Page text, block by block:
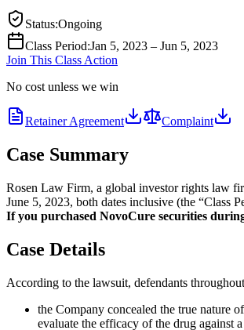
Status:Ongoing
Class Period:Jan 5, 2023 – Jun 5, 2023
Join This Class Action
No cost unless we win
Retainer Agreement Complaint
Case Summary
Rosen Law Firm, a global investor rights law
June 5, 2023, both dates inclusive (the “Class
If you purchased NovoCure securities
Case Details
According to the lawsuit, defendants
the Company concealed the true nature
evaluate the efficacy of the drug against